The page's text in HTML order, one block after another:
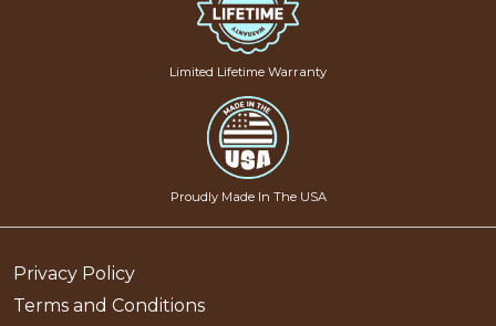
Limited Lifetime Warranty
Proudly Made In The USA
Privacy Policy
Terms and Conditions